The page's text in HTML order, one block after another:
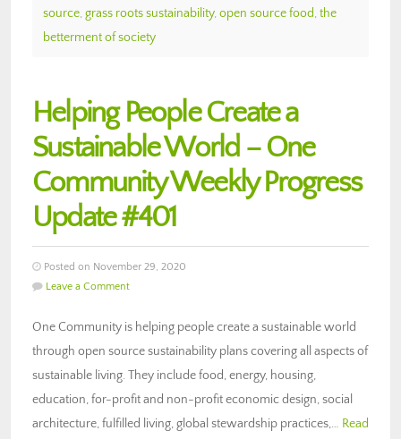
source, grass roots sustainability, open source food, the
betterment of society
Helping People Create a
Sustainable World – One
Community Weekly Progress
Update #401
Posted on November 29, 2020
Leave a Comment
One Community is helping people create a sustainable world
through open source sustainability plans covering all aspects of
sustainable living. They include food, energy, housing,
education, for-profit and non-profit economic design, social
architecture, fulfilled living, global stewardship practices,… Read